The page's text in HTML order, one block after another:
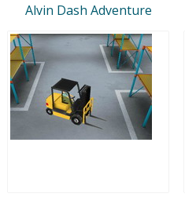
Alvin Dash Adventure